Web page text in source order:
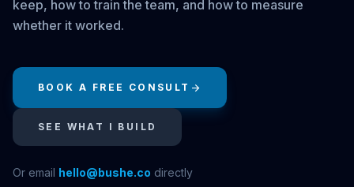
keep, how to train the team, and how to measure
whether it worked.
BOOK A FREE CONSULT arrow_forward
SEE WHAT I BUILD
Or email hello@bushe.co directly